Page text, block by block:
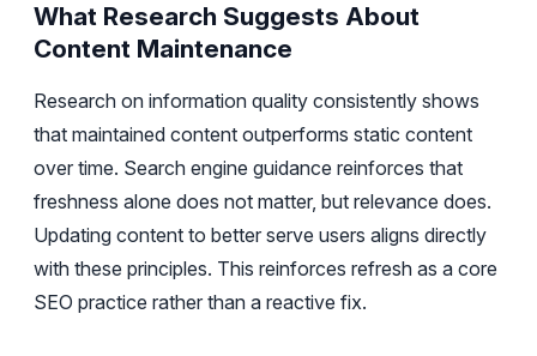
What Research Suggests About
Content Maintenance
Research on information quality consistently shows
that maintained content outperforms static content
over time. Search engine guidance reinforces that
freshness alone does not matter, but relevance does.
Updating content to better serve users aligns directly
with these principles. This reinforces refresh as a core
SEO practice rather than a reactive fix.